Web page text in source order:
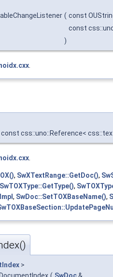
( const
const
)
const css::uno::Reference<
.
, SwXTextRange::GetDoc(),
SwTOXType::GetType(),
, SwDoc::SetTOXBaseName(),
>
( SwDoc&